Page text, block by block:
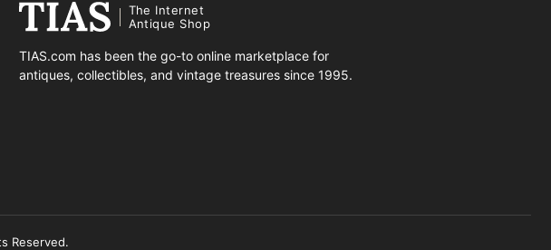
The Internet
Antique Shop
TIAS.com has been the go-to online marketplace for
antiques, collectibles, and vintage treasures since 1995.
Reserved.